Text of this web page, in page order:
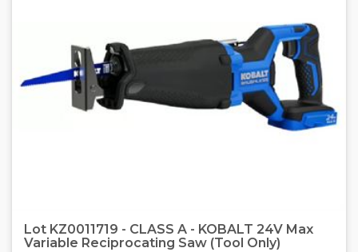
Lot KZ0011719 - CLASS A - KOBALT 24V Max
Variable Reciprocating Saw (Tool Only)